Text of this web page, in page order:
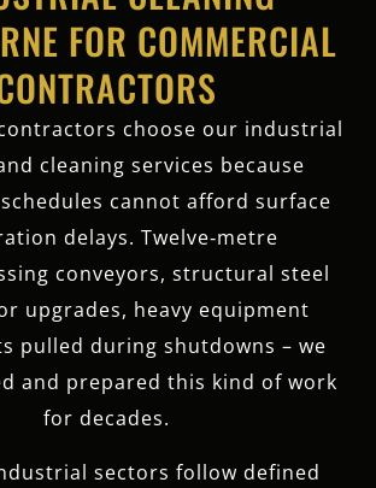
FOR COMMERCIAL
choose our industrial
cleaning services because
cannot afford surface
delays. Twelve‑metre
conveyors, structural steel
upgrades, heavy equipment
pulled during shutdowns – we
and prepared this kind of work
for decades.
sectors follow defined